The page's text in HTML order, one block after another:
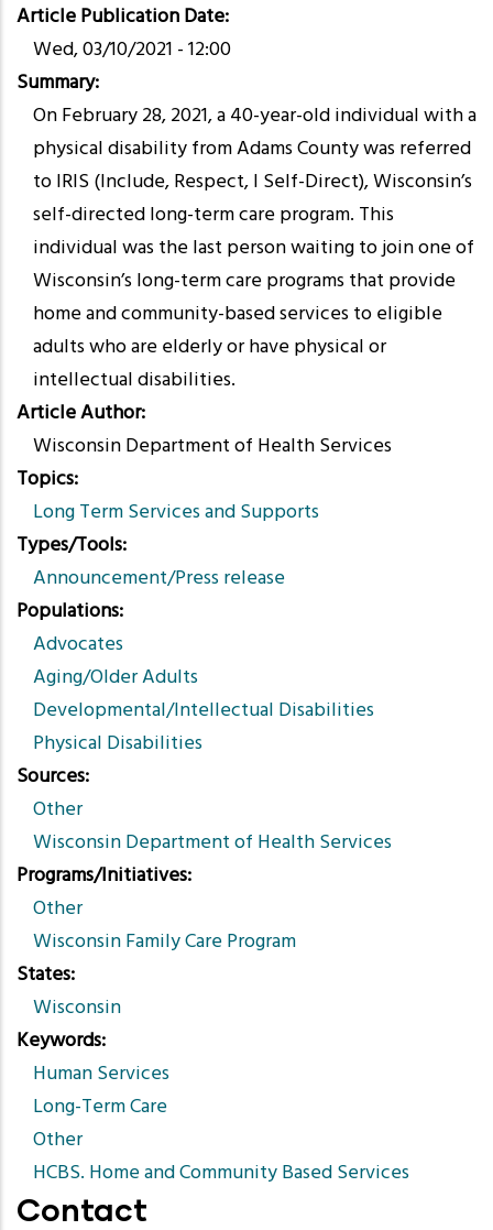
Article Publication Date
Wed, 03/10/2021 - 12:00
Summary
On February 28, 2021, a 40-year-old individual with a
physical disability from Adams County was referred
to IRIS (Include, Respect, I Self-Direct), Wisconsin’s
self-directed long-term care program. This
individual was the last person waiting to join one of
Wisconsin’s long-term care programs that provide
home and community-based services to eligible
adults who are elderly or have physical or
intellectual disabilities.
Article Author
Wisconsin Department of Health Services
Topics
Long Term Services and Supports
Types/Tools
Announcement/Press release
Populations
Advocates
Aging/Older Adults
Developmental/Intellectual Disabilities
Physical Disabilities
Sources
Other
Wisconsin Department of Health Services
Programs/Initiatives
Other
Wisconsin Family Care Program
States
Wisconsin
Keywords
Human Services
Long-Term Care
Other
HCBS. Home and Community Based Services
Contact